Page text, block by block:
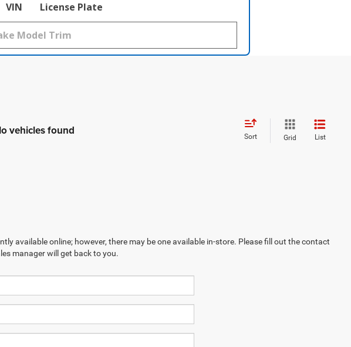
VIN License Plate
vehicles found Sort Grid List
available online; however, there may be one available in-store. Please fill out the contact
manager will get back to you.